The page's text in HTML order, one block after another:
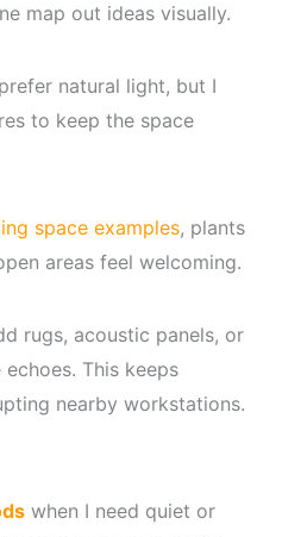
map out ideas visually.
natural light, but I
to keep the space
space examples, plants
areas feel welcoming.
rugs, acoustic panels, or
This keeps
nearby workstations.
when I need quiet or